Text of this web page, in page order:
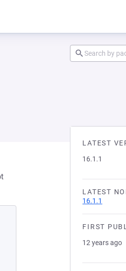
LATEST
16.1.1
LATEST
16.1.1
FIRST
12 years ago